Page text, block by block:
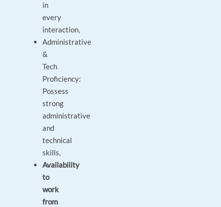
in
every
interaction,
Administrative
&
Tech
Proficiency:
Possess
strong
administrative
and
technical
skills,
Availability
to
work
from